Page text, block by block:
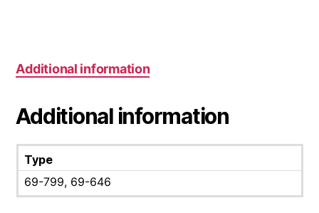
Additional information
Additional information
Type
69-799, 69-646